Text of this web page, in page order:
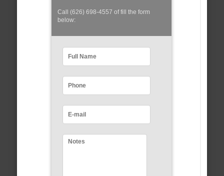
Call (626) 698-4557 of fill the form
below: